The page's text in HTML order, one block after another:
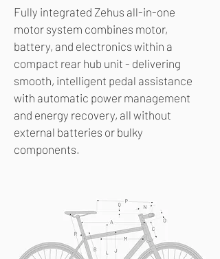
Fully integrated Zehus all-in-one
motor system combines motor,
battery, and electronics within a
compact rear hub unit - delivering
smooth, intelligent pedal assistance
with automatic power management
and energy recovery, all without
external batteries or bulky
components.